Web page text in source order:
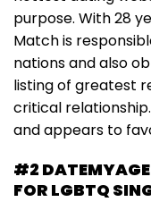
purpose. With 28
Match is
nations and also
listing of greatest
critical
and appears to
#2
FOR LGBTQ